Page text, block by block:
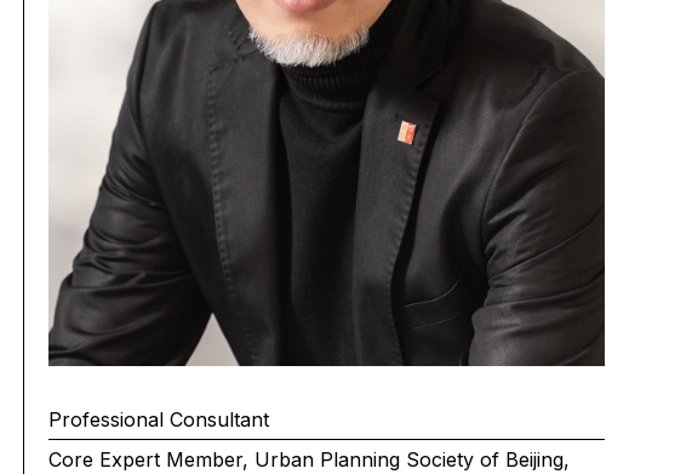
Professional Consultant
Core Expert Member, Urban Planning Society of Beijing,